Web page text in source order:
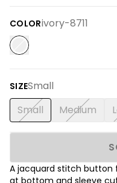
COLORivory-8711
SIZESmall
Small Medium
A jacquard stitch button